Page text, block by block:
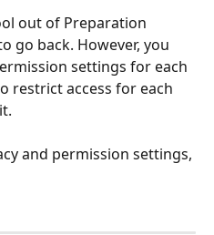
out of Preparation
go back. However, you
settings for each
restrict access for each
and permission settings,